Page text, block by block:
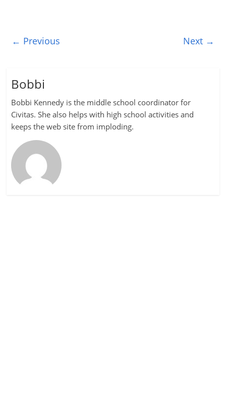
← Previous Next →
Bobbi
Bobbi Kennedy is the middle school coordinator for
Civitas. She also helps with high school activities and
keeps the web site from imploding.